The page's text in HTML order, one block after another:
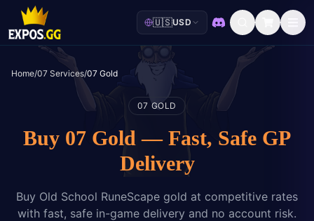
🇺🇸USD
Discord
Home/07 Services/07 Gold
07 GOLD
Buy 07 Gold — Fast, Safe GP
Delivery
Buy Old School RuneScape gold at competitive rates
with fast, safe in-game delivery and no account risk.